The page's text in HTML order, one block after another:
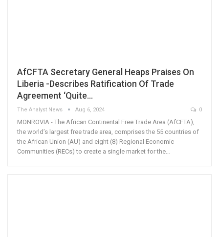
AfCFTA Secretary General Heaps Praises On
Liberia -Describes Ratification Of Trade
Agreement ‘Quite…
The Analyst News Aug 6, 2024 0
MONROVIA - The African Continental Free Trade Area (AfCFTA),
the world’s largest free trade area, comprises the 55 countries of
the African Union (AU) and eight (8) Regional Economic
Communities (RECs) to create a single market for the…